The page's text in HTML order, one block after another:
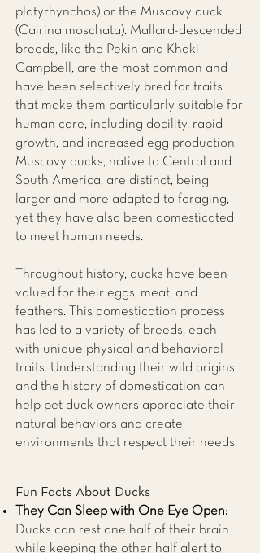
platyrhynchos) or the Muscovy duck
(Cairina moschata). Mallard-descended
breeds, like the Pekin and Khaki
Campbell, are the most common and
have been selectively bred for traits
that make them particularly suitable for
human care, including docility, rapid
growth, and increased egg production.
Muscovy ducks, native to Central and
South America, are distinct, being
larger and more adapted to foraging,
yet they have also been domesticated
to meet human needs.
Throughout history, ducks have been
valued for their eggs, meat, and
feathers. This domestication process
has led to a variety of breeds, each
with unique physical and behavioral
traits. Understanding their wild origins
and the history of domestication can
help pet duck owners appreciate their
natural behaviors and create
environments that respect their needs.
Fun Facts About Ducks
They Can Sleep with One Eye Open:
Ducks can rest one half of their brain
while keeping the other half alert to